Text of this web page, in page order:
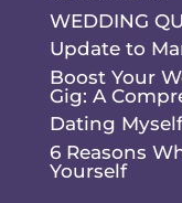
WEDDING
Update to
Boost Your
Gig: A
Dating
6 Reasons
Yourself